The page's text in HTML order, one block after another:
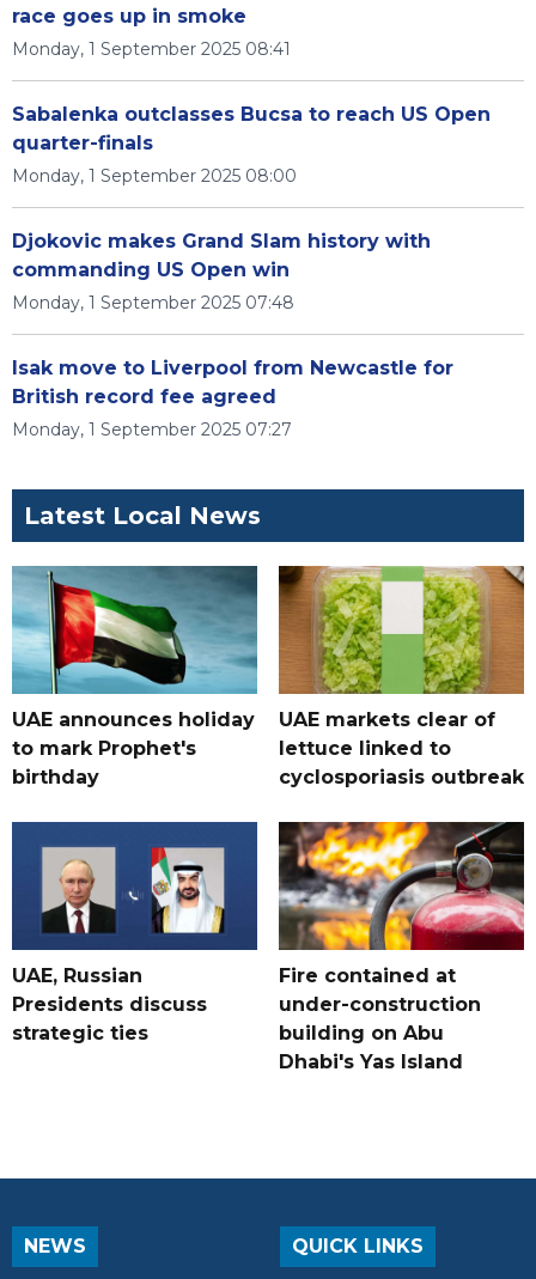
race goes up in smoke
Monday, 1 September 2025 08:41
Sabalenka outclasses Bucsa to reach US Open
quarter-finals
Monday, 1 September 2025 08:00
Djokovic makes Grand Slam history with
commanding US Open win
Monday, 1 September 2025 07:48
Isak move to Liverpool from Newcastle for
British record fee agreed
Monday, 1 September 2025 07:27
Latest Local News
UAE announces holiday
to mark Prophet's
birthday
UAE markets clear of
lettuce linked to
cyclosporiasis outbreak
UAE, Russian
Presidents discuss
strategic ties
Fire contained at
under-construction
building on Abu
Dhabi's Yas Island
NEWS QUICK LINKS